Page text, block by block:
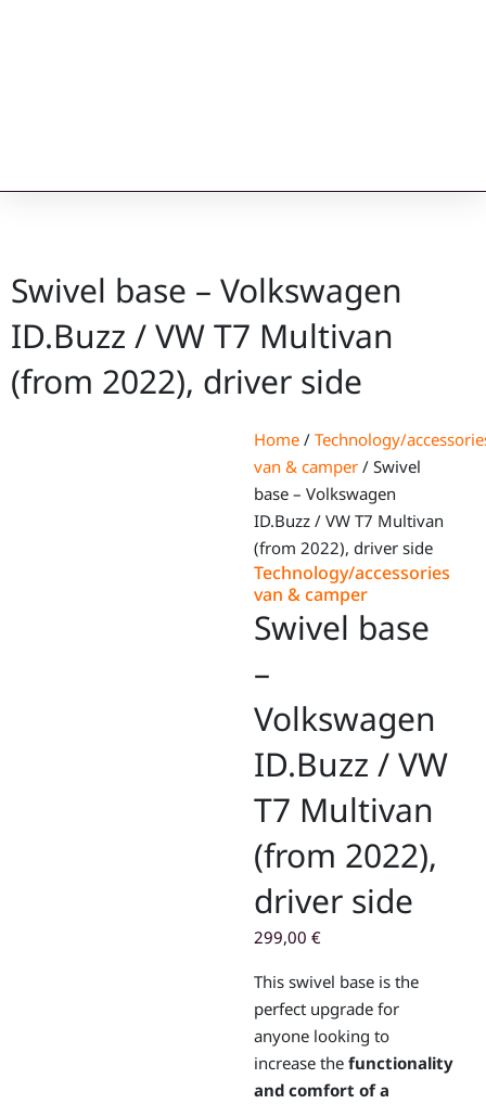
Swivel base – Volkswagen
ID.Buzz / VW T7 Multivan
(from 2022), driver side
Home / Technology/
van & camper / Swivel
base – Volkswagen
ID.Buzz / VW T7 Multivan
(from 2022), driver side
Technology/accessories
van & camper
Swivel base
–
Volkswagen
ID.Buzz / VW
T7 Multivan
(from 2022),
driver side
299,00 €
This swivel base is the
perfect upgrade for
anyone looking to
increase the functionality
and comfort of a